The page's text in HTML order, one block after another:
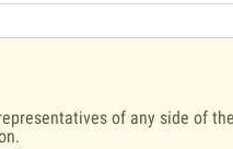
of any side of